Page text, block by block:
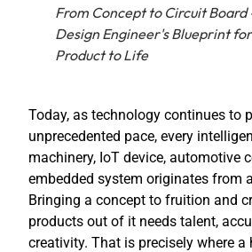
From Concept to Circuit
Design Engineer's Blueprint
Product to Life
Today, as technology continues to
unprecedented pace, every
machinery, IoT device, automotive
embedded system originates from
Bringing a concept to fruition and
products out of it needs talent,
creativity. That is precisely where a